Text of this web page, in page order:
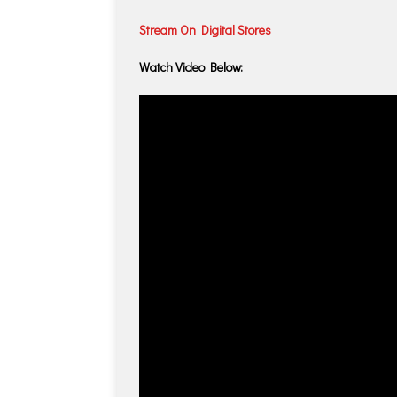
Stream On Digital Stores
Watch Video Below: